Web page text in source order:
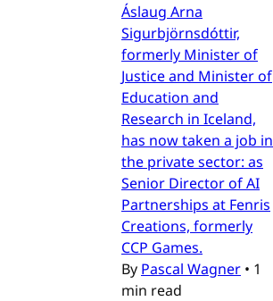
Áslaug Arna
Sigurbjörnsdóttir,
formerly Minister of
Justice and Minister of
Education and
Research in Iceland,
has now taken a job in
the private sector: as
Senior Director of AI
Partnerships at Fenris
Creations, formerly
CCP Games.
By Pascal Wagner • 1
min read